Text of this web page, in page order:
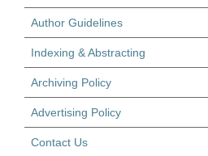
Author Guidelines
Indexing & Abstracting
Archiving Policy
Advertising Policy
Contact Us